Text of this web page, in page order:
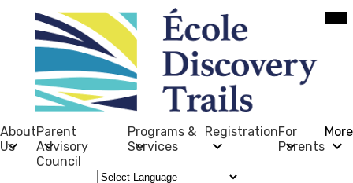
Skip
to
main
content
École
Discovery
Trails
About
Us
Parent
Advisory
Council
Programs &
Services
RegistrationFor
Parents
More